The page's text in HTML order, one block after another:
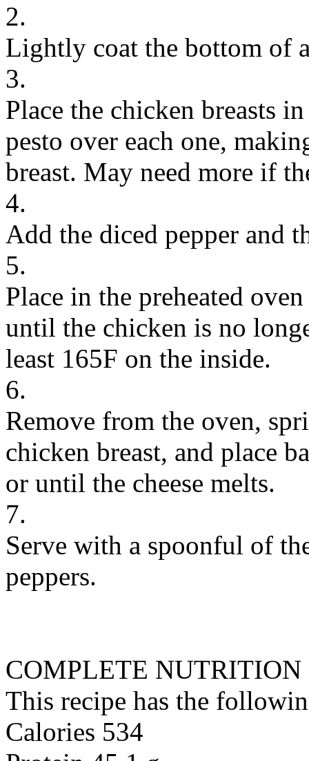
2.
Lightly coat the bottom of
3.
Place the chicken breasts
pesto over each one,
breast. May need more if
4.
Add the diced pepper and
5.
Place in the preheated
until the chicken is no
least 165F on the inside.
6.
Remove from the oven,
chicken breast, and place
or until the cheese melts.
7.
Serve with a spoonful of
peppers.
COMPLETE NUTRITION
This recipe has the
Calories 534